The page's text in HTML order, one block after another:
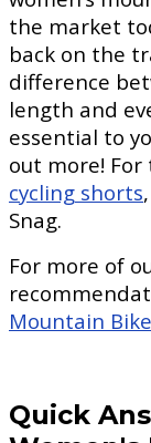
the market
back on the
difference
length and
essential to
out more! For
cycling shorts
Snag.
For more of
Mountain
Quick